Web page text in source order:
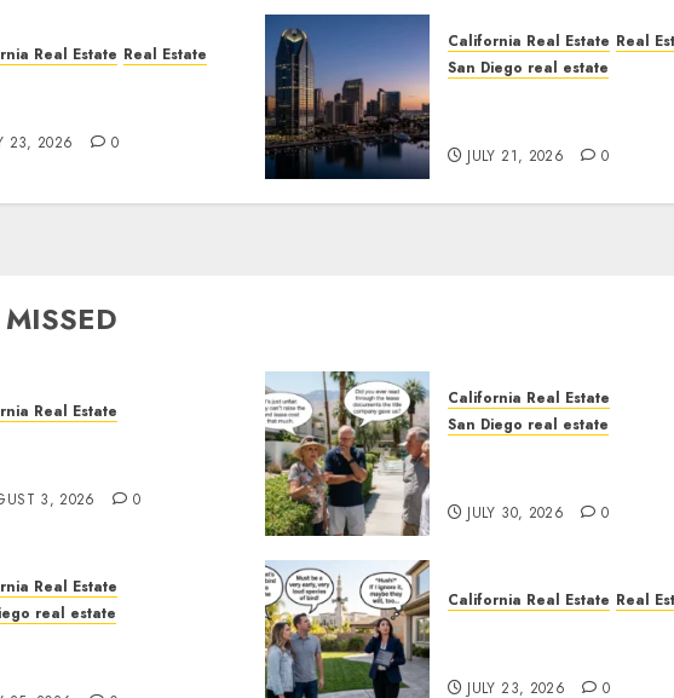
Real Estate Real Estate
23, 2026 0
California Real Estate Real
San Diego real estate
JULY 21, 2026 0
Real Estate
3, 2026 0
California Real Estate
San Diego real estate
JULY 30, 2026 0
Real Estate
real estate
California Real Estate Real
JULY 23, 2026 0